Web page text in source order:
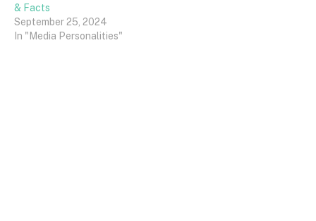
& Facts
September 25, 2024
In "Media Personalities"